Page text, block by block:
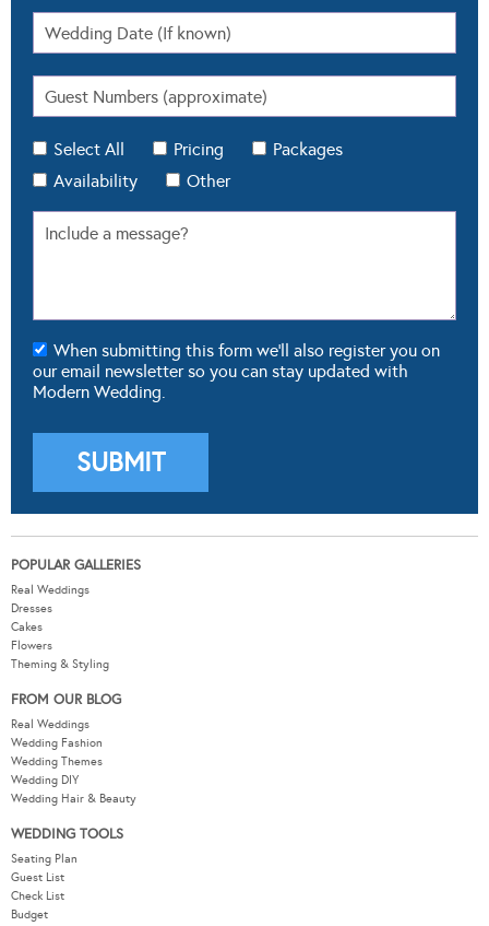
Select All Pricing
Packages
Availability
Other
When submitting this form we'll also register you on
our email newsletter so you can stay updated with
Modern Wedding.
POPULAR GALLERIES
Real Weddings
Dresses
Cakes
Flowers
Theming & Styling
FROM OUR BLOG
Real Weddings
Wedding Fashion
Wedding Themes
Wedding DIY
Wedding Hair & Beauty
WEDDING TOOLS
Seating Plan
Guest List
Check List
Budget